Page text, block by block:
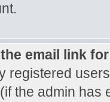
email link
registered
the admin has